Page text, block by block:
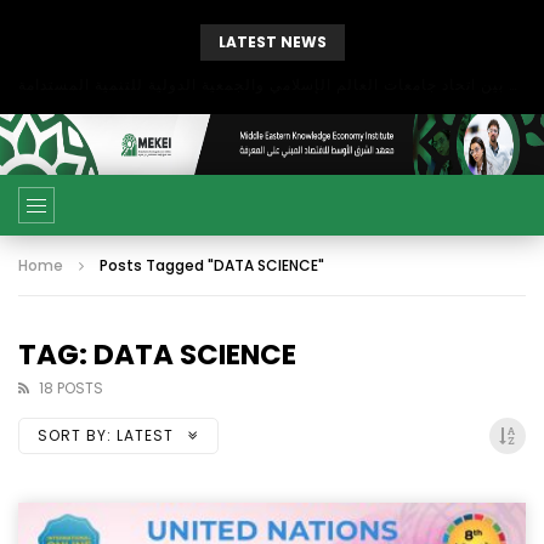
LATEST NEWS
Home Posts Tagged "DATA SCIENCE"
TAG: DATA SCIENCE
18 POSTS
SORT BY: LATEST